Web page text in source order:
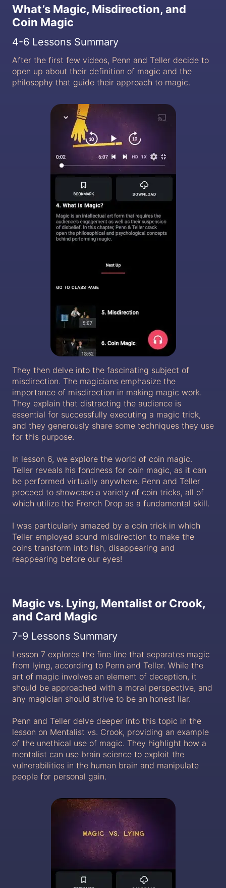
What’s Magic, Misdirection, and
Coin Magic
4-6 Lessons Summary
After the first few videos, Penn and Teller decide to
open up about their definition of magic and the
philosophy that guide their approach to magic.
They then delve into the fascinating subject of
misdirection. The magicians emphasize the
importance of misdirection in making magic work.
They explain that distracting the audience is
essential for successfully executing a magic trick,
and they generously share some techniques they use
for this purpose.
In lesson 6, we explore the world of coin magic.
Teller reveals his fondness for coin magic, as it can
be performed virtually anywhere. Penn and Teller
proceed to showcase a variety of coin tricks, all of
which utilize the French Drop as a fundamental skill.
I was particularly amazed by a coin trick in which
Teller employed sound misdirection to make the
coins transform into fish, disappearing and
reappearing before our eyes!
Magic vs. Lying, Mentalist or Crook,
and Card Magic
7-9 Lessons Summary
Lesson 7 explores the fine line that separates magic
from lying, according to Penn and Teller. While the
art of magic involves an element of deception, it
should be approached with a moral perspective, and
any magician should strive to be an honest liar.
Penn and Teller delve deeper into this topic in the
lesson on Mentalist vs. Crook, providing an example
of the unethical use of magic. They highlight how a
mentalist can use brain science to exploit the
vulnerabilities in the human brain and manipulate
people for personal gain.